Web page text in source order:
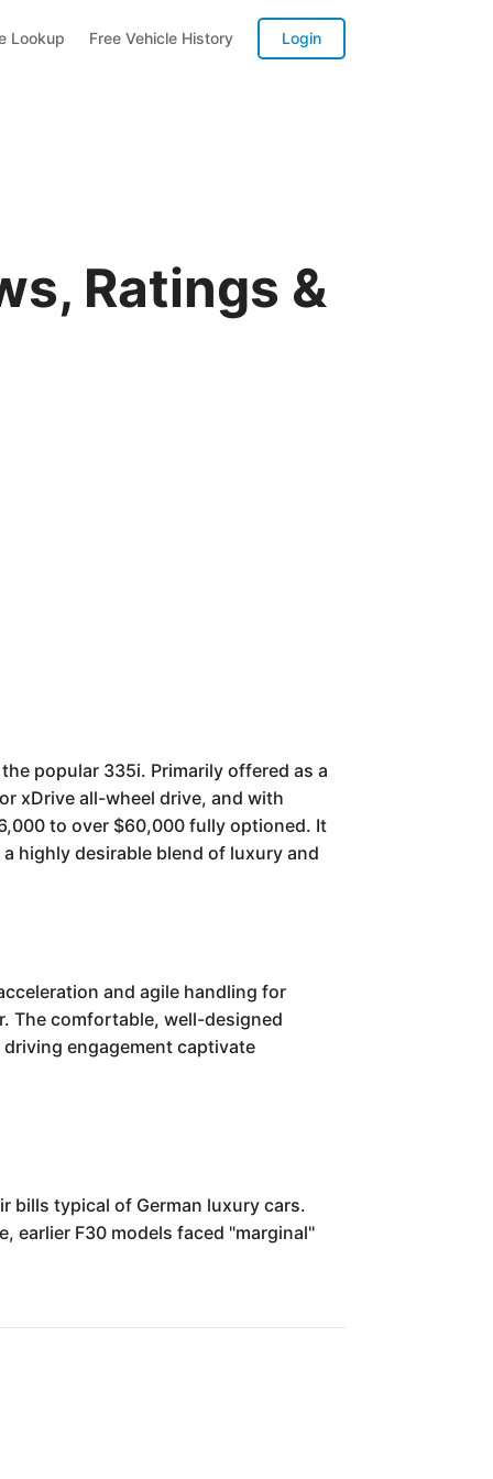
Lookup Free Vehicle History Login
Ratings &
popular 335i. Primarily offered as a
xDrive all-wheel drive, and with
to over $60,000 fully optioned. It
highly desirable blend of luxury and
and agile handling for
The comfortable, well-designed
engagement captivate
bills typical of German luxury cars.
earlier F30 models faced "marginal"